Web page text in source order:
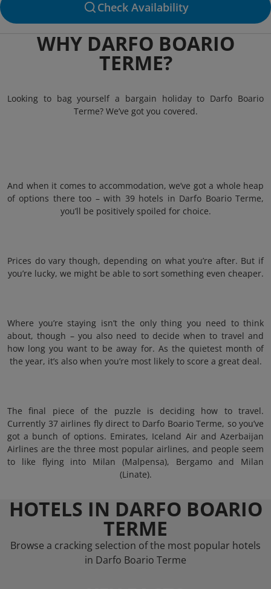
Check Availability
WHY DARFO BOARIO
TERME?
Looking to bag yourself a bargain holiday to Darfo Boario
Terme? We’ve got you covered.
And when it comes to accommodation, we’ve got a whole heap
of options there too – with 39 hotels in Darfo Boario Terme,
you’ll be positively spoiled for choice.
Prices do vary though, depending on what you’re after. But if
you’re lucky, we might be able to sort something even cheaper.
Where you’re staying isn’t the only thing you need to think
about, though – you also need to decide when to travel and
how long you want to be away for. As the quietest month of
the year, it’s also when you’re most likely to score a great deal.
The final piece of the puzzle is deciding how to travel.
Currently 37 airlines fly direct to Darfo Boario Terme, so you’ve
got a bunch of options. Emirates, Iceland Air and Azerbaijan
Airlines are the three most popular airlines, and people seem
to like flying into Milan (Malpensa), Bergamo and Milan
(Linate).
HOTELS IN DARFO BOARIO
TERME
Browse a cracking selection of the most popular hotels
in Darfo Boario Terme